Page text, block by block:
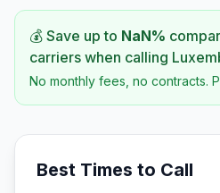
💰 Save up to NaN%
carriers when calling
No monthly fees, no contracts.
Best Times to Call